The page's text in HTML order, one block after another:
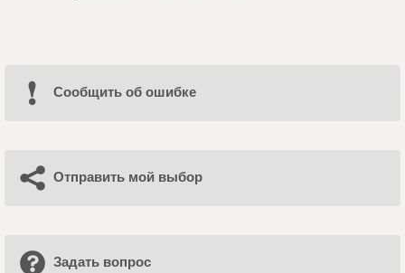
Cообщить об ошибке
Отправить мой выбор
Задать вопрос